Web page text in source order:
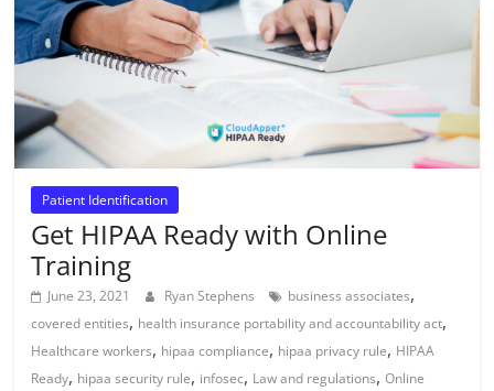
Patient Identification
Get HIPAA Ready with Online
Training
June 23, 2021 Ryan Stephens business associates,
covered entities, health insurance portability and accountability act,
Healthcare workers, hipaa compliance, hipaa privacy rule, HIPAA
Ready, hipaa security rule, infosec, Law and regulations,Online